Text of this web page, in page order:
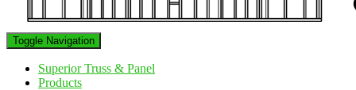
Toggle Navigation
Superior Truss & Panel
Products